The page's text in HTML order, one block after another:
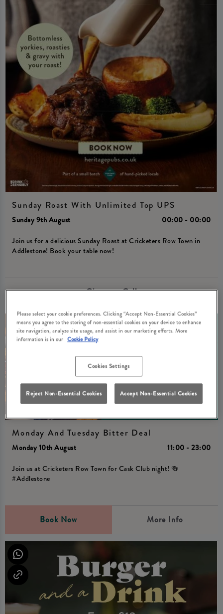
Sunday Roast With Unlimited Top UPS
Sunday 9th August
00:00 - 00:00
Join us for a delicious Sunday Roast at Cricketers Row Town in
Addlestone! Book your table now!
Give us a Call
Monday And Tuesday Bitter Deal
Monday 10th August
11:00 - 23:00
Join us at Cricketers Row Town for Cask Club night! 🍻
#Addlestone
Book Now More Info
Please select your cookie preferences. Clicking “Accept Non-Essential Cookies”
means you agree to the storing of non-essential cookies on your device to enhance
site navigation, analyze site usage, and assist in our marketing efforts. More
information is in our Cookie Policy
Cookies Settings
Reject Non-Essential Cookies Accept Non-Essential Cookies